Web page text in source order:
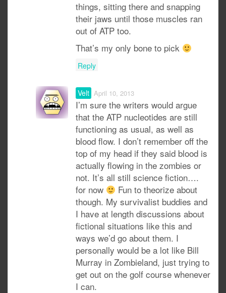
things, sitting there and snapping
their jaws until those muscles ran
out of ATP too.
That’s my only bone to pick
Reply
Velt April 10, 2013
I’m sure the writers would argue
that the ATP nucleotides are still
functioning as usual, as well as
blood flow. I don’t remember off the
top of my head if they said blood is
actually flowing in the zombies or
not. It’s all still science fiction….
for now
Fun to theorize about
though. My survivalist buddies and
I have at length discussions about
fictional situations like this and
ways we’d go about them. I
personally would be a lot like Bill
Murray in Zombieland, just trying to
get out on the golf course whenever
I can.